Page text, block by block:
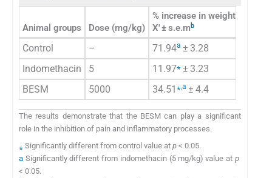
Animal groups Dose (mg/kg)
% increase in weight of paw
X′ ± s.e.m b
Control – 71.94a ± 3.28
Indomethacin
5 11.97⁎ ± 3.23
BESM
5000 34.51 ⁎,a ± 4.4
The results demonstrate that the BESM can play a significant
role in the inhibition of pain and inflammatory processes.
⁎ Significantly different from control value at p < 0.05.
a Significantly different from indomethacin (5 mg/kg) value at p
< 0.05.